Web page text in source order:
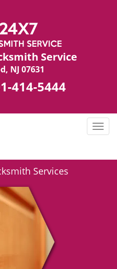
Service
NJ 07631
414-5444
T
g
Services